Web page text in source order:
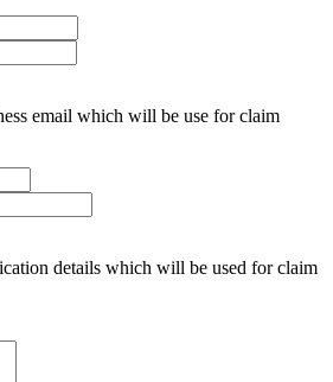
email which will be use for claim
details which will be used for claim